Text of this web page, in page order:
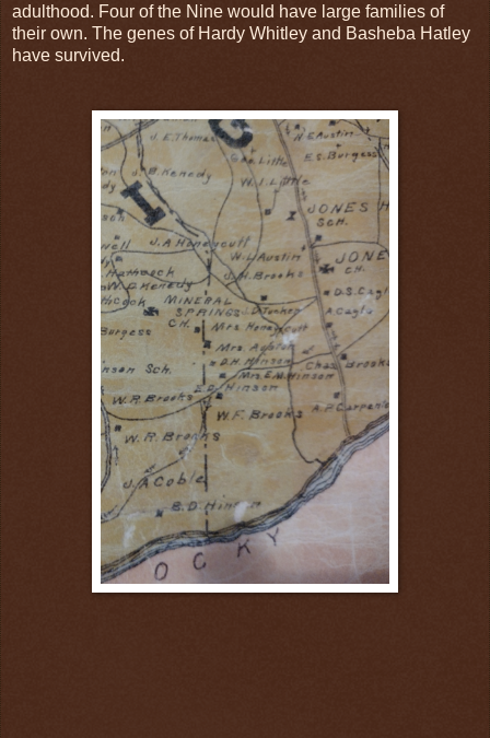
adulthood. Four of the Nine would have large families of
their own. The genes of Hardy Whitley and Basheba Hatley
have survived.